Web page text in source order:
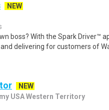
NEW
boss? With the Spark Driver™
delivering for customers of
NEW
USA Western Territory